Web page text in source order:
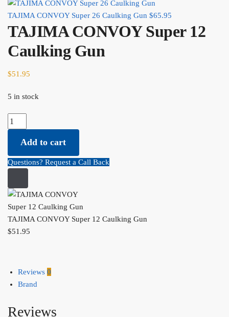
TAJIMA CONVOY Super 26 Caulking Gun $65.95
TAJIMA CONVOY Super 12
Caulking Gun
$51.95
5 in stock
TAJIMA
CONVOY
Super
12
Caulking
quantity
Add to cart
Questions? Request a Call Back
TAJIMA CONVOY Super 12 Caulking Gun
$51.95
Reviews 0
Brand
Reviews